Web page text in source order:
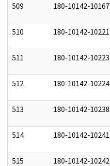
509 180-10142-10167
510 180-10142-10221
511 180-10142-10223
512 180-10142-10224
513 180-10142-10238
514 180-10142-10241
515 180-10142-10242